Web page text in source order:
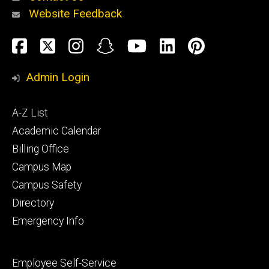
Alumni
and
Website Feedback
Social
Media
Facebook
TwitterInstagram
SnapchatYouTube
LinkedIn
Admin Login
Footer
primary
A-Z List
Academic Calendar
Billing Office
Campus Map
Campus Safety
Directory
Emergency Info
Footer
Employee Self-Service